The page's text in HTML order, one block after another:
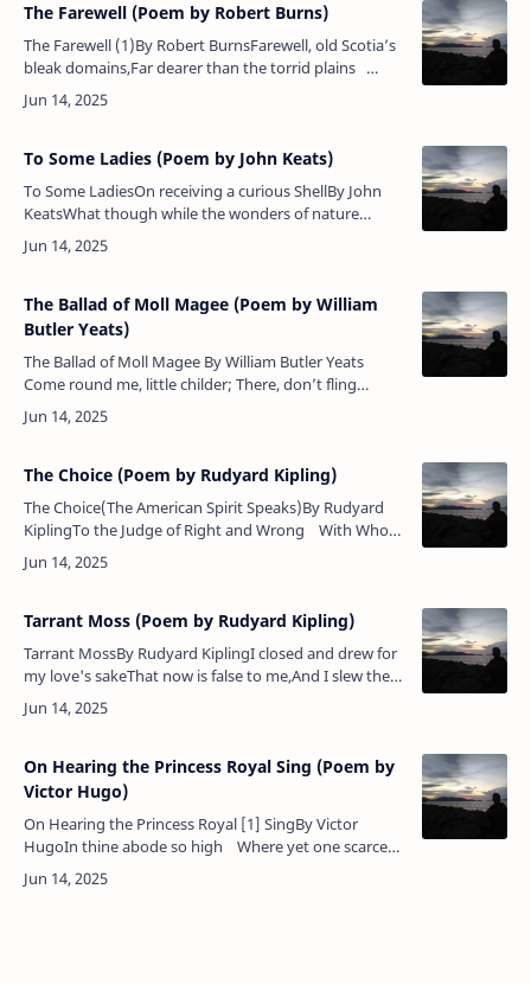
The Farewell (Poem by Robert Burns)
The Farewell (1)By Robert BurnsFarewell, old Scotia’s
bleak domains,Far dearer than the torrid plains
Where rich ananas blow!Farewell, a mother’s blessing
dear!A …
To Some Ladies (Poem by John Keats)
To Some LadiesOn receiving a curious ShellBy John
KeatsWhat though while the wonders of nature
exploring, I cannot your light, mazy footsteps
attend;Nor listen to…
The Ballad of Moll Magee (Poem by William
Butler Yeats)
The Ballad of Moll Magee By William Butler Yeats
Come round me, little childer; There, don’t fling
stones at me Because I mutter as I go; But pity Moll
The Choice (Poem by Rudyard Kipling)
The Choice(The American Spirit Speaks)By Rudyard
KiplingTo the Judge of Right and Wrong With Whom
fulfilment liesOur purpose and our power belong,
Ou…
Tarrant Moss (Poem by Rudyard Kipling)
Tarrant MossBy Rudyard KiplingI closed and drew for
my love's sakeThat now is false to me,And I slew the
Reiver of Tarrant MossAnd set Dumeny free.They
have gone down, they ha…
On Hearing the Princess Royal Sing (Poem by
Victor Hugo)
On Hearing the Princess Royal [1] SingBy Victor
HugoIn thine abode so high Where yet one scarce
can breathe,Dear child, most tenderly A soft song
tho…